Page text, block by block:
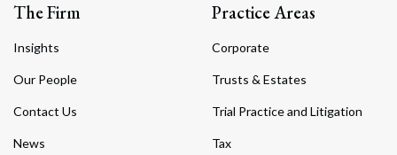
The Firm
Insights
Our People
Contact Us
News
Practice Areas
Corporate
Trusts & Estates
Trial Practice and Litigation
Tax